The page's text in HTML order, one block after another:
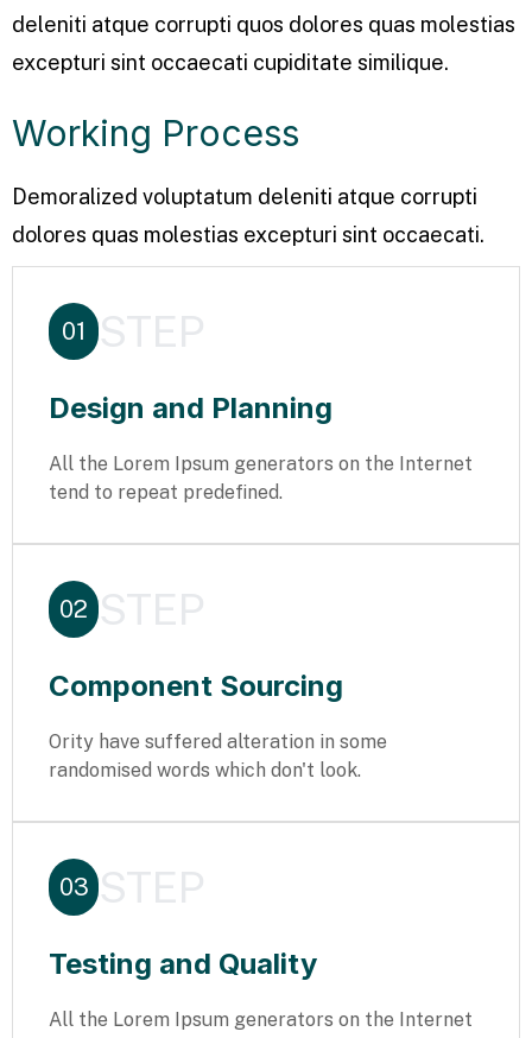
deleniti atque corrupti quos dolores quas molestias
excepturi sint occaecati cupiditate similique.
Working Process
Demoralized voluptatum deleniti atque corrupti
dolores quas molestias excepturi sint occaecati.
01 STEP
Design and Planning
All the Lorem Ipsum generators on the Internet
tend to repeat predefined.
02 STEP
Component Sourcing
Ority have suffered alteration in some
randomised words which don't look.
03 STEP
Testing and Quality
All the Lorem Ipsum generators on the Internet